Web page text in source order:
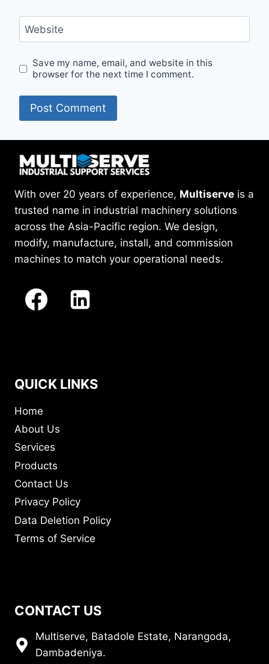
Website
Save my name, email, and website in this
browser for the next time I comment.
With over 20 years of experience, Multiserve is a
trusted name in industrial machinery solutions
across the Asia-Pacific region. We design,
modify, manufacture, install, and commission
machines to match your operational needs.
QUICK LINKS
Home
About Us
Services
Products
Contact Us
Privacy Policy
Data Deletion Policy
Terms of Service
CONTACT US
Multiserve, Batadole Estate, Narangoda,
Dambadeniya.